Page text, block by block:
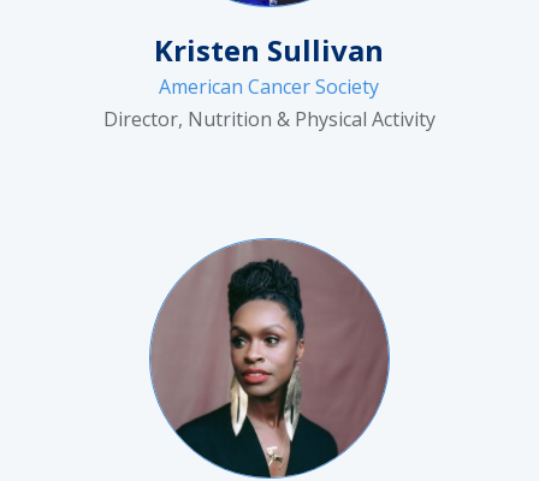
Kristen Sullivan
American Cancer Society
Director, Nutrition & Physical Activity